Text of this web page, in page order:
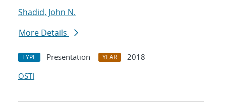
Shadid, John N.
More Details
TYPE Presentation YEAR
2018
OSTI